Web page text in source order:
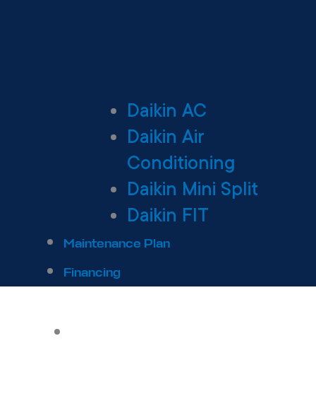
Daikin AC
Daikin Air
Conditioning
Daikin Mini Split
Daikin FIT
Maintenance Plan
Financing